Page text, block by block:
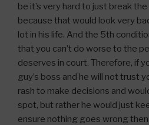
be it’s very hard to just break
because that would look very
lot in his life. And the 5th
that you can’t do worse to the
deserves in court. Therefore, if
guy’s boss and he will not trust
rash to make decisions and
spot, but rather he would just
ensure nothing goes wrong then